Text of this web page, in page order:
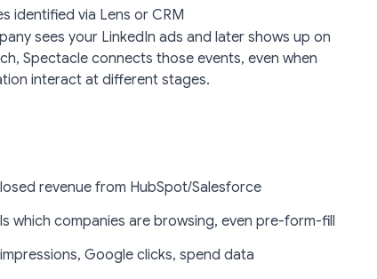
identified via Lens or CRM
sees your LinkedIn ads and later shows up on
Spectacle connects those events, even when
interact at different stages.
revenue from HubSpot/Salesforce
which companies are browsing, even pre-form-fill
Google clicks, spend data